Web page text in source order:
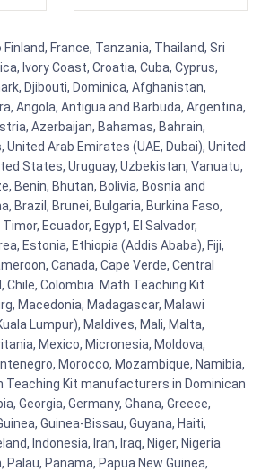
France, Tanzania, Thailand, Sri
Ivory Coast, Croatia, Cuba, Cyprus,
Djibouti, Dominica, Afghanistan,
Angola, Antigua and Barbuda, Argentina,
Azerbaijan, Bahamas, Bahrain,
United Arab Emirates (UAE, Dubai), United
States, Uruguay, Uzbekistan, Vanuatu,
Benin, Bhutan, Bolivia, Bosnia and
Brazil, Brunei, Bulgaria, Burkina Faso,
Ecuador, Egypt, El Salvador,
Estonia, Ethiopia (Addis Ababa), Fiji,
Canada, Cape Verde, Central
Chile, Colombia. Math Teaching Kit
Macedonia, Madagascar, Malawi
Lumpur), Maldives, Mali, Malta,
Mexico, Micronesia, Moldova,
Morocco, Mozambique, Namibia,
Teaching Kit manufacturers in Dominican
Georgia, Germany, Ghana, Greece,
Guinea-Bissau, Guyana, Haiti,
Indonesia, Iran, Iraq, Niger, Nigeria
Palau, Panama, Papua New Guinea,